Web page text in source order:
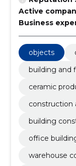
Active
Business
objects
building and
ceramic
construction
building
office
warehouse